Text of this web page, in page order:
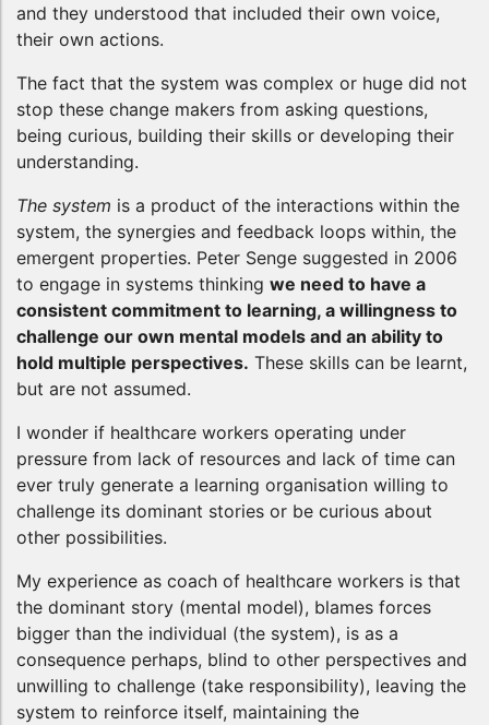
and they understood that included their own voice,
their own actions.
The fact that the system was complex or huge did not
stop these change makers from asking questions,
being curious, building their skills or developing their
understanding.
The system is a product of the interactions within the
system, the synergies and feedback loops within, the
emergent properties. Peter Senge suggested in 2006
to engage in systems thinking we need to have a
consistent commitment to learning, a willingness to
challenge our own mental models and an ability to
hold multiple perspectives. These skills can be learnt,
but are not assumed.
I wonder if healthcare workers operating under
pressure from lack of resources and lack of time can
ever truly generate a learning organisation willing to
challenge its dominant stories or be curious about
other possibilities.
My experience as coach of healthcare workers is that
the dominant story (mental model), blames forces
bigger than the individual (the system), is as a
consequence perhaps, blind to other perspectives and
unwilling to challenge (take responsibility), leaving the
system to reinforce itself, maintaining the